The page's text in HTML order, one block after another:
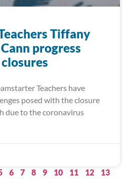
Tiffany
progress
Teachers have
posed with the closure
due to the coronavirus
6 7 8 9 10 11 12
13